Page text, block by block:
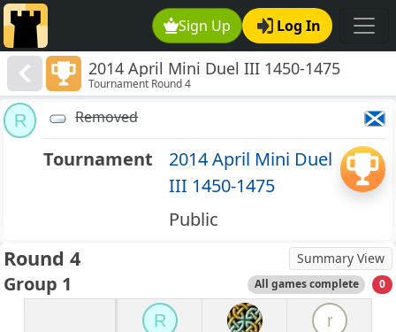
Sign Up Log In
2014 April Mini Duel III 1450-1475
Tournament Round 4
R Removed
Tournament
2014 April Mini Duel
III 1450-1475
Public
Round 4 Summary View
Group 1 All games complete 0
R
r